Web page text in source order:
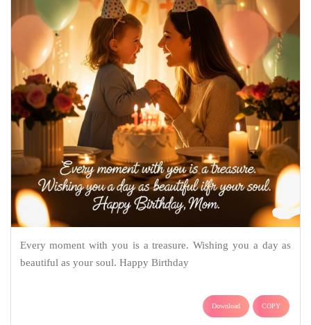
Every moment with you is a treasure. Wishing you a day as
beautiful as your soul. Happy Birthday
Download COPY